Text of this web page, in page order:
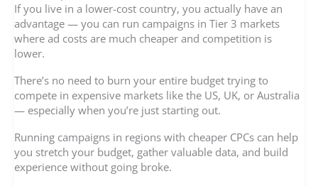
If you live in a lower-cost country, you actually have an
advantage — you can run campaigns in Tier 3 markets
where ad costs are much cheaper and competition is
lower.
There’s no need to burn your entire budget trying to
compete in expensive markets like the US, UK, or Australia
— especially when you’re just starting out.
Running campaigns in regions with cheaper CPCs can help
you stretch your budget, gather valuable data, and build
experience without going broke.